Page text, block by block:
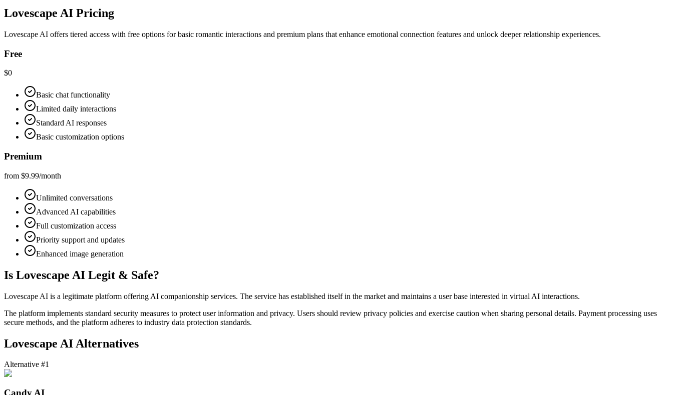
Lovescape AI Pricing
Lovescape AI offers tiered access with free options for basic romantic interactions and premium plans that enhance emotional connection features and unlock deeper relationship experiences.
Free
$0
Basic chat functionality
Limited daily interactions
Standard AI responses
Basic customization options
Premium
from $9.99/month
Unlimited conversations
Advanced AI capabilities
Full customization access
Priority support and updates
Enhanced image generation
Is Lovescape AI Legit & Safe?
Lovescape AI is a legitimate platform offering AI companionship services. The service has established itself in the market and maintains a user base interested in virtual AI interactions.
The platform implements standard security measures to protect user information and privacy. Users should review privacy policies and exercise caution when sharing personal details. Payment processing uses
secure methods, and the platform adheres to industry data protection standards.
Lovescape AI Alternatives
Alternative #1
Candy AI